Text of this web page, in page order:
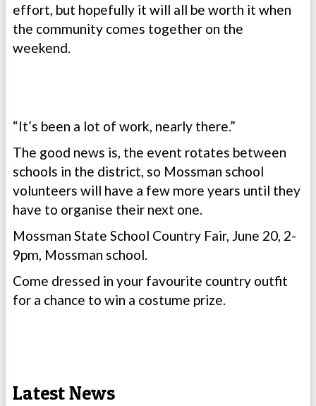
effort, but hopefully it will all be worth it when
the community comes together on the
weekend.
“It’s been a lot of work, nearly there.”
The good news is, the event rotates between
schools in the district, so Mossman school
volunteers will have a few more years until they
have to organise their next one.
Mossman State School Country Fair, June 20, 2-
9pm, Mossman school.
Come dressed in your favourite country outfit
for a chance to win a costume prize.
Latest News